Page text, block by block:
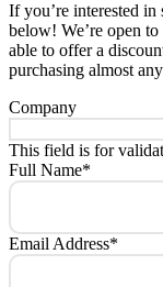
If you’re interested
below! We’re open
able to offer a
purchasing almost
Company
This field is for
Full Name*
Email Address*